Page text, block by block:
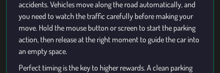
accidents. Vehicles move along the road automatically, and
you need to watch the traffic carefully before making your
move. Hold the mouse button or screen to start the parking
action, then release at the right moment to guide the car into
an empty space.
Perfect timing is the key to higher rewards. A clean parking